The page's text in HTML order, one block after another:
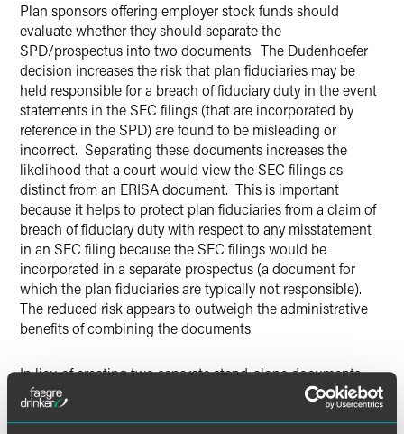
Plan sponsors offering employer stock funds should
evaluate whether they should separate the
SPD/prospectus into two documents. The Dudenhoefer
decision increases the risk that plan fiduciaries may be
held responsible for a breach of fiduciary duty in the event
statements in the SEC filings (that are incorporated by
reference in the SPD) are found to be misleading or
incorrect. Separating these documents increases the
likelihood that a court would view the SEC filings as
distinct from an ERISA document. This is important
because it helps to protect plan fiduciaries from a claim of
breach of fiduciary duty with respect to any misstatement
in an SEC filing because the SEC filings would be
incorporated in a separate prospectus (a document for
which the plan fiduciaries are typically not responsible).
The reduced risk appears to outweigh the administrative
benefits of combining the documents.
In lieu of creating two separate stand-alone documents,
employers may wish to consider incorporating the SPD
into the prospectus by reference. Many provisions